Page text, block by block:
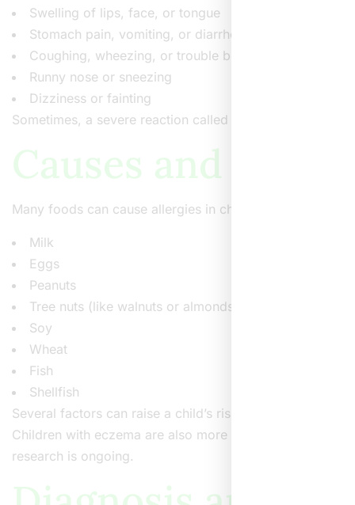
Swelling of lips, face, or tongue
Stomach pain, vomiting, or diarrhea
Coughing, wheezing, or trouble breathing
Runny nose or sneezing
Dizziness or fainting
Sometimes, a severe reaction called anaphylaxis can
Many foods can cause allergies in children. Yet, some
Milk
Eggs
Peanuts
Tree nuts (like walnuts or almonds)
Soy
Wheat
Fish
Shellfish
Several factors can raise a child’s risk of developing
Children with eczema are also more likely to develop
research is ongoing.